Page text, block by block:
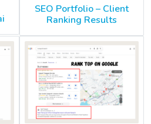
SEO Portfolio – Client
Ranking Results